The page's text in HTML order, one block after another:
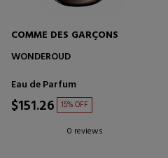
COMME DES GARÇONS
WONDEROUD
Eau de Parfum
$151.26 15% OFF
0 reviews